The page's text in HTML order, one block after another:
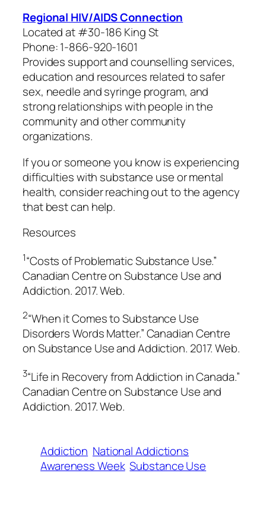
Regional HIV/AIDS Connection
Located at #30-186 King St
Phone: 1-866-920-1601
Provides support and counselling services,
education and resources related to safer
sex, needle and syringe program, and
strong relationships with people in the
community and other community
organizations.
If you or someone you know is experiencing
difficulties with substance use or mental
health, consider reaching out to the agency
that best can help.
Resources
1“Costs of Problematic Substance Use.”
Canadian Centre on Substance Use and
Addiction. 2017. Web.
2“When it Comes to Substance Use
Disorders Words Matter.”Canadian Centre
on Substance Use and Addiction. 2017. Web.
3“Life in Recovery from Addiction in Canada.”
Canadian Centre on Substance Use and
Addiction. 2017. Web.
Addiction National Addictions
Awareness Week Substance Use